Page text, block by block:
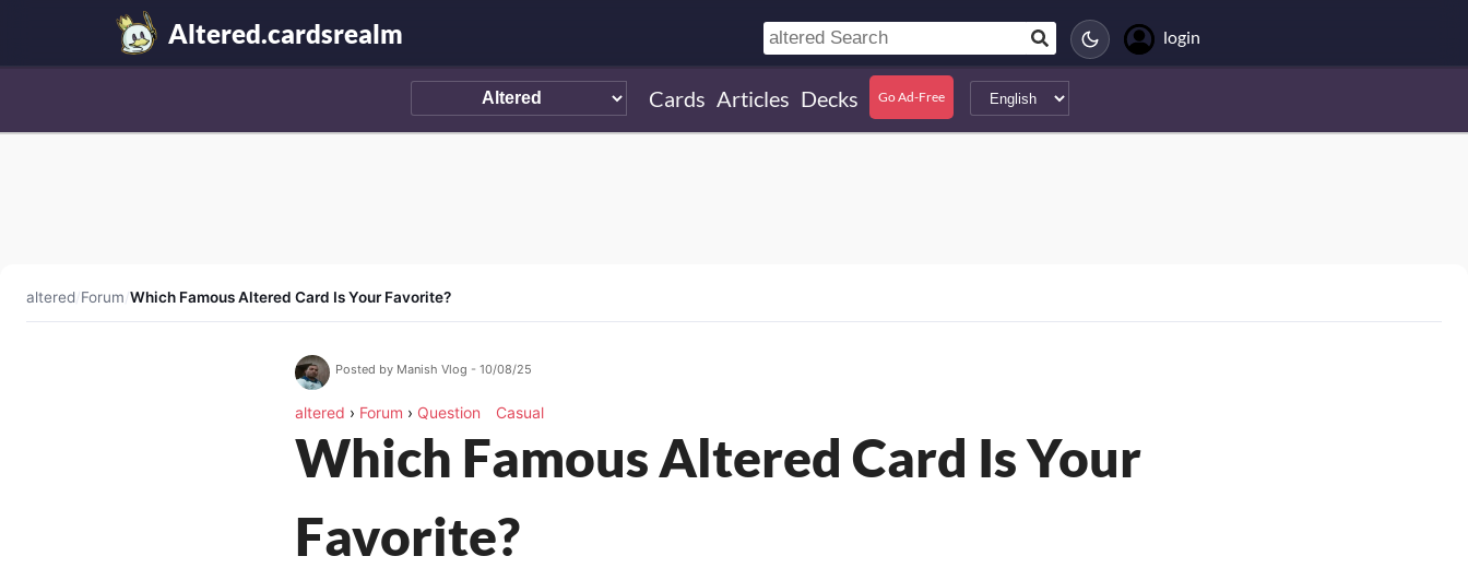
Altered.cardsrealm login
Cards Articles Decks Go Ad-Free
altered/Forum/Which Famous Altered Card Is Your Favorite?
Posted by Manish Vlog - 10/08/25
altered › Forum › Question Casual
Which Famous Altered Card Is Your
Favorite?